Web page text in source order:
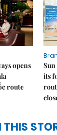
opens
route
its
THIS